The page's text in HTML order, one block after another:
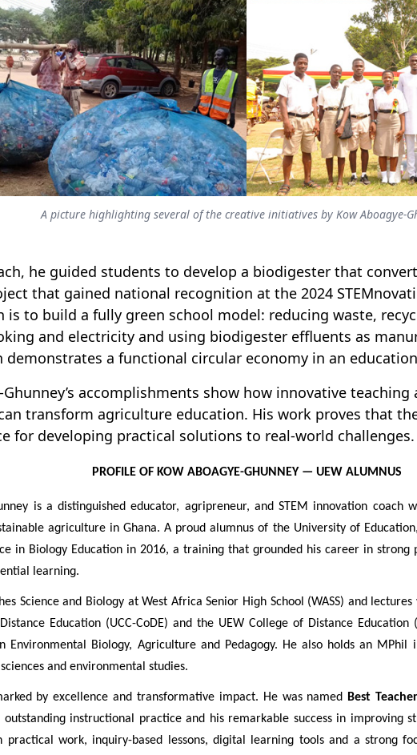
A picture highlighting several of the creative initiatives by Kow Aboagye-
he guided students to develop a biodigester that
that gained national recognition at the 2024
is to build a fully green school model: reducing waste,
and electricity and using biodigester effluents as
demonstrates a functional circular economy in an
Ghunney’s accomplishments show how innovative
transform agriculture education. His work proves that
for developing practical solutions to real-world challenges.
PROFILE OF KOW ABOAGYE-GHUNNEY — UEW ALUMNUS
is a distinguished educator, agripreneur, and STEM innovation coach
agriculture in Ghana. A proud alumnus of the University of
in Biology Education in 2016, a training that grounded his career in strong
learning.
Science and Biology at West Africa Senior High School (WASS) and
Education (UCC-CoDE) and the UEW College of Distance Education
Environmental Biology, Agriculture and Pedagogy. He also holds an MPhil
and environmental studies.
by excellence and transformative impact. He was named Best
instructional practice and his remarkable success in improving
practical work, inquiry-based lessons, digital learning tools and a strong